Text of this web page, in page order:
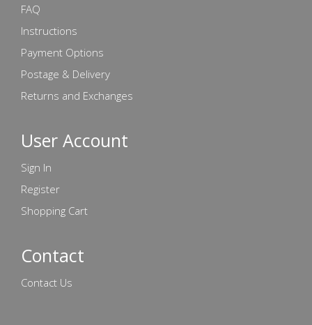
FAQ
Instructions
Payment Options
Postage & Delivery
Returns and Exchanges
User Account
Sign In
Register
Shopping Cart
Contact
Contact Us